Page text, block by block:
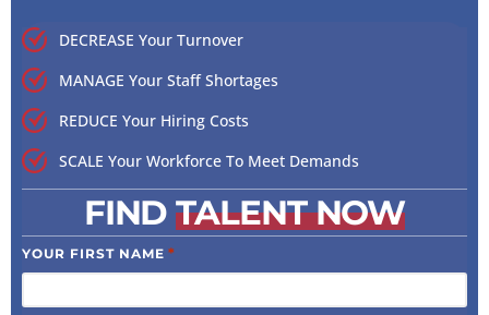
DECREASE Your Turnover
MANAGE Your Staff Shortages
REDUCE Your Hiring Costs
SCALE Your Workforce To Meet Demands
FINDTALENT NOW
YOUR FIRST NAME *